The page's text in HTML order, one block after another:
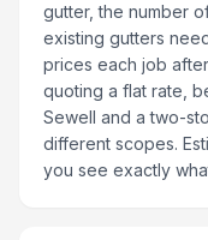
gutter, the number
existing gutters
prices each job
quoting a flat rate,
Sewell and a two-
different scopes.
you see exactly